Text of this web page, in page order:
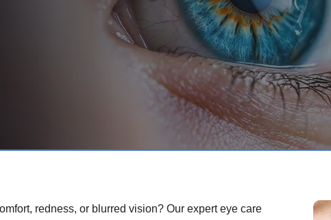
redness, or blurred vision? Our expert eye care